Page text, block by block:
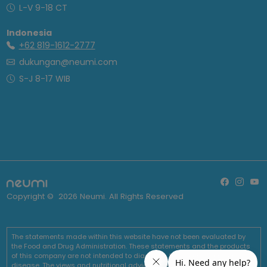
L-V 9-18 CT
Indonesia
+62 819-1612-2777
dukungan@neumi.com
S-J 8-17 WIB
Copyright © 2026 Neumi. All Rights Reserved
The statements made within this website have not been evaluated by
the Food and Drug Administration. These statements and the products
of this company are not intended to diagnose, treat, cure or prevent any